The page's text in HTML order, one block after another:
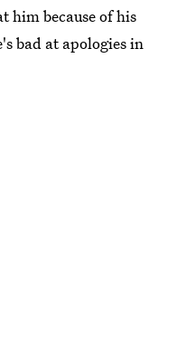
him because of his
bad at apologies in